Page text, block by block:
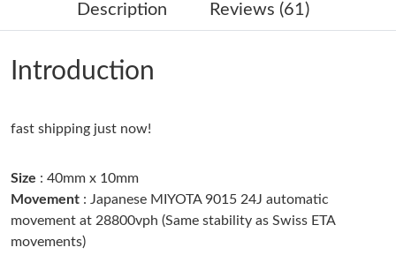
Just Sold: Helen from Boston on Jun 10, 2026 at 5:57 PM.
Just Sold: Frank from Berlin on Jun 27, 2026 at 2:48 PM.
Just Sold: Fiona from Singapore on Jun 24, 2026 at 9:44 AM.
Just Sold: Tina from Houston on Jun 25, 2026 at 11:10 AM.
Description Reviews (61)
Introduction
fast shipping just now!
Size : 40mm x 10mm
Movement : Japanese MIYOTA 9015 24J automatic
movement at 28800vph (Same stability as Swiss ETA
movements)